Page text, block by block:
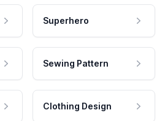
Superhero
Sewing Pattern
Clothing Design